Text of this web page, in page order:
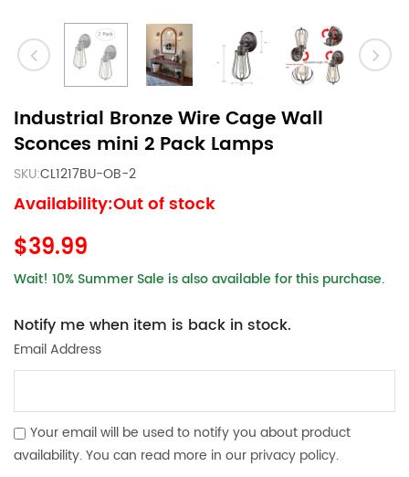
Industrial Bronze Wire Cage Wall
Sconces mini 2 Pack Lamps
SKU:CL1217BU-OB-2
Availability:Out of stock
$39.99
Wait! 10% Summer Sale is also available for this purchase.
Notify me when item is back in stock.
Email Address
Your email will be used to notify you about product
availability. You can read more in our privacy policy.